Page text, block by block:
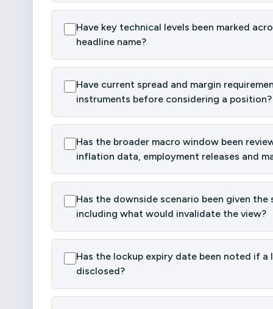
Have key technical levels been marked
headline name?
Have current spread and margin
instruments before considering a position?
Has the broader macro window been
inflation data, employment releases and
Has the downside scenario been given
including what would invalidate the view?
Has the lockup expiry date been noted if
disclosed?